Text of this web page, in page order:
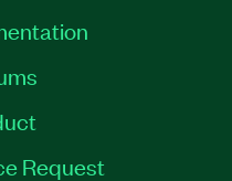
Request